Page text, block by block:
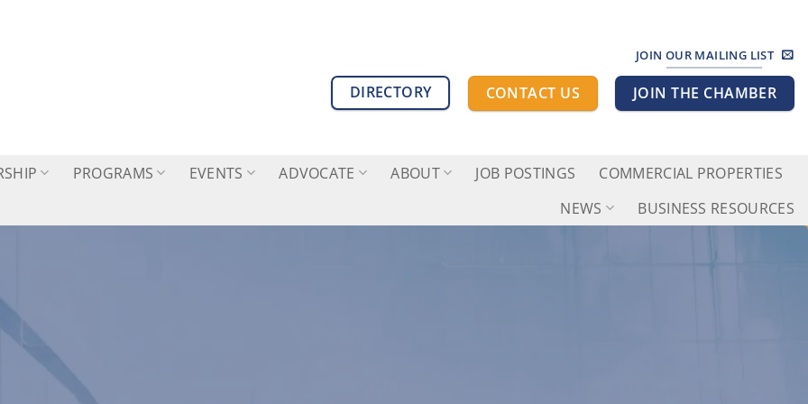
JOIN OUR MAILING LIST
DIRECTORY CONTACT US JOIN THE CHAMBER
PROGRAMS EVENTS ADVOCATE ABOUT JOB POSTINGS
COMMERCIAL PROPERTIES
NEWS
BUSINESS RESOURCES